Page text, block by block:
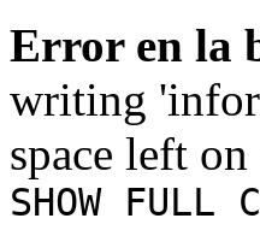
Error en la
writing
space left
SHOW FULL